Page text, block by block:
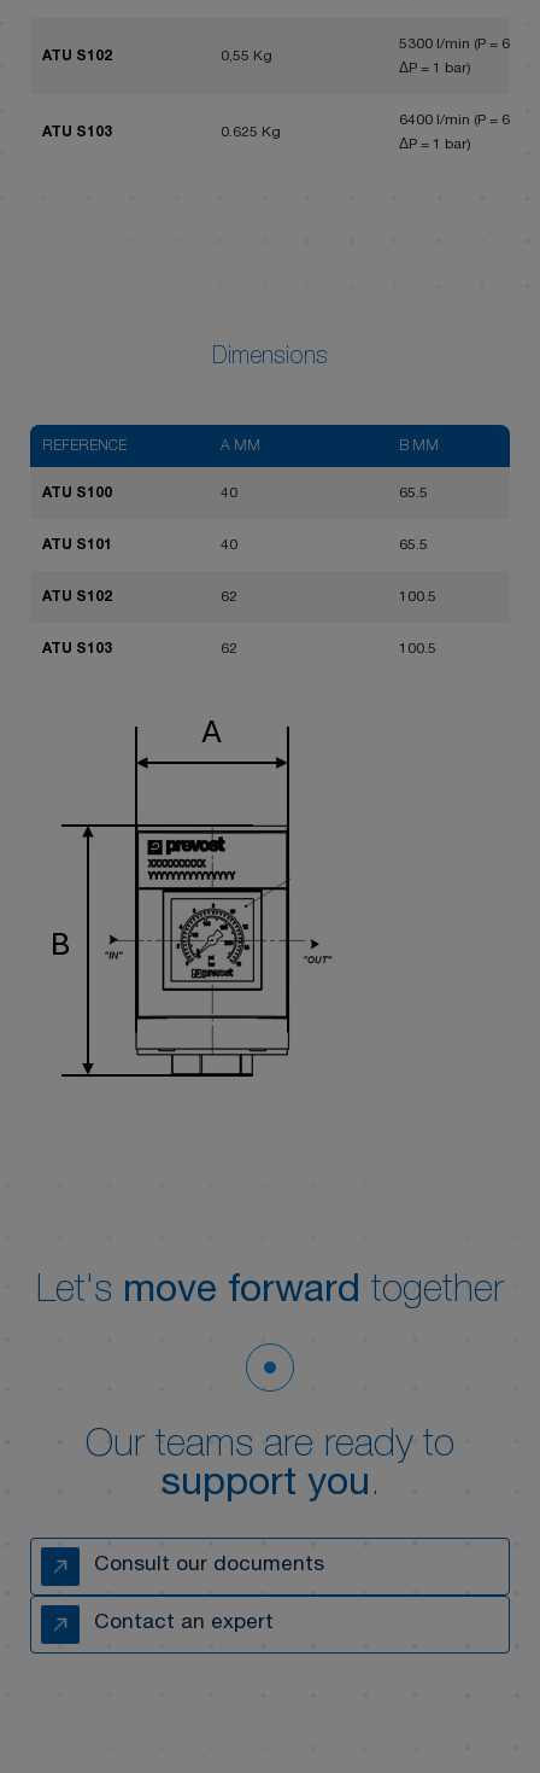
ATU S102 0,55 Kg
5300 l/min (P = 6 bar,
ΔP = 1 bar)
ATU S103 0.625 Kg
6400 l/min (P = 6 bar,
ΔP = 1 bar)
Dimensions
REFERENCE A MM B MM
ATU S100 40 65.5
ATU S101 40 65.5
ATU S102 62 100.5
ATU S103 62 100.5
Let's move forward together
Our teams are ready to
support you.
Consult our documents
Contact an expert